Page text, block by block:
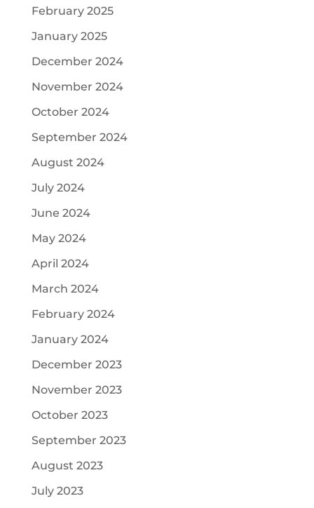
February 2025
January 2025
December 2024
November 2024
October 2024
September 2024
August 2024
July 2024
June 2024
May 2024
April 2024
March 2024
February 2024
January 2024
December 2023
November 2023
October 2023
September 2023
August 2023
July 2023